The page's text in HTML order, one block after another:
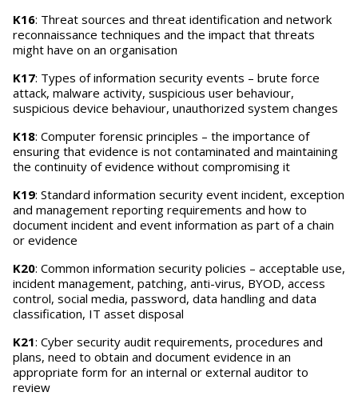
K16: Threat sources and threat identification and network
reconnaissance techniques and the impact that threats
might have on an organisation
K17: Types of information security events – brute force
attack, malware activity, suspicious user behaviour,
suspicious device behaviour, unauthorized system changes
K18: Computer forensic principles – the importance of
ensuring that evidence is not contaminated and maintaining
the continuity of evidence without compromising it
K19: Standard information security event incident, exception
and management reporting requirements and how to
document incident and event information as part of a chain
or evidence
K20: Common information security policies – acceptable use,
incident management, patching, anti-virus, BYOD, access
control, social media, password, data handling and data
classification, IT asset disposal
K21: Cyber security audit requirements, procedures and
plans, need to obtain and document evidence in an
appropriate form for an internal or external auditor to
review